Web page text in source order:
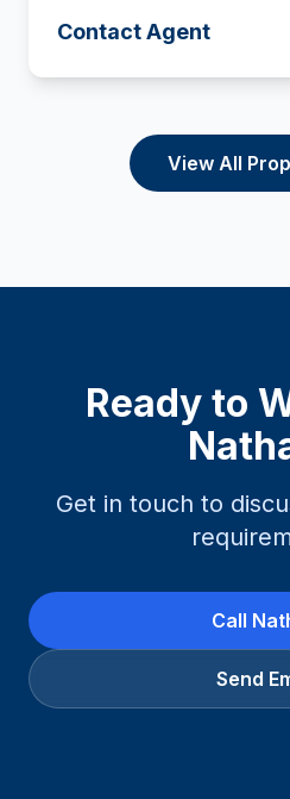
Contact Agent
View All
Ready to
Get in touch to
Call
Send